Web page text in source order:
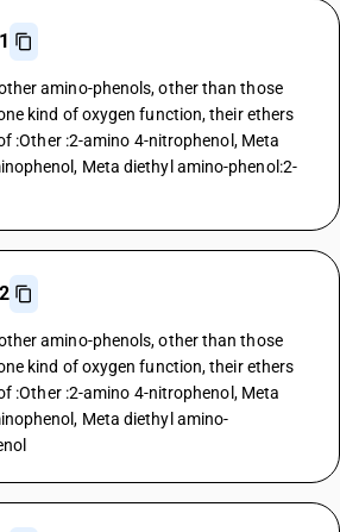
amino-phenols, other than those
kind of oxygen function, their ethers
:Other :2-amino 4-nitrophenol, Meta
Meta diethyl amino-phenol:2-
amino-phenols, other than those
kind of oxygen function, their ethers
:Other :2-amino 4-nitrophenol, Meta
Meta diethyl amino-